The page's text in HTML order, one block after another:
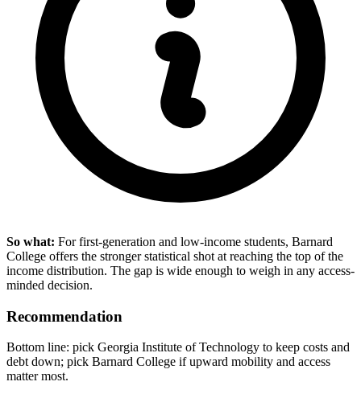
So what: For first-generation and low-income students, Barnard
College offers the stronger statistical shot at reaching the top of the
income distribution. The gap is wide enough to weigh in any access-
minded decision.
Recommendation
Bottom line: pick Georgia Institute of Technology to keep costs and
debt down; pick Barnard College if upward mobility and access
matter most.